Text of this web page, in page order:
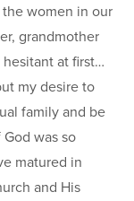
the women in our
grandmother
at first…
my desire to
family and be
was so
matured in
and His